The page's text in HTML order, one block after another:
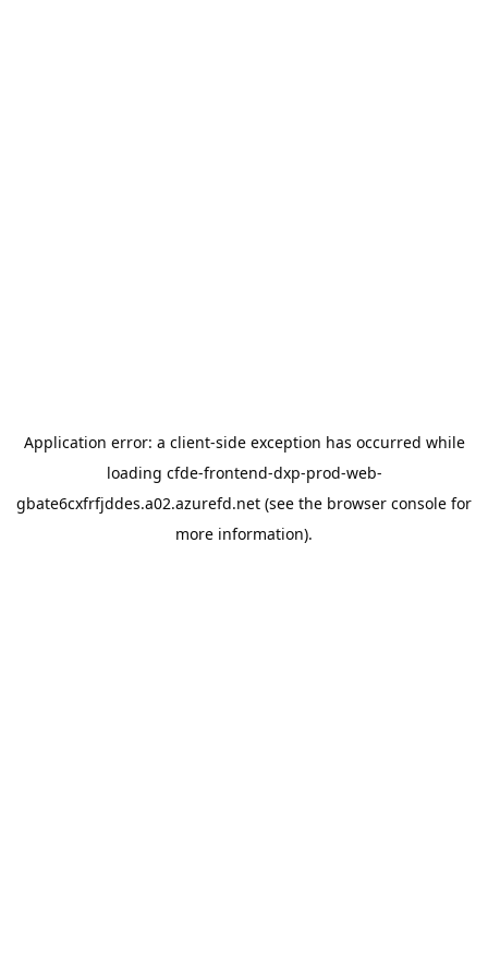
Application error: a client-side exception has occurred while
loading cfde-frontend-dxp-prod-web-
gbate6cxfrfjddes.a02.azurefd.net (see the browser console for
more information).